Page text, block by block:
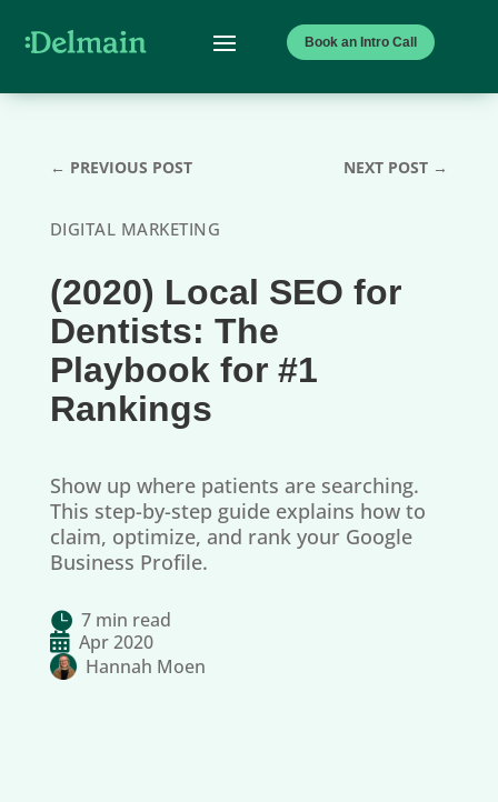
Book an Intro Call
← PREVIOUS POST NEXT POST →
DIGITAL MARKETING
(2020) Local SEO for
Dentists: The
Playbook for #1
Rankings
Show up where patients are searching.
This step-by-step guide explains how to
claim, optimize, and rank your Google
Business Profile.
 7 min read
 Apr 2020
Hannah Moen